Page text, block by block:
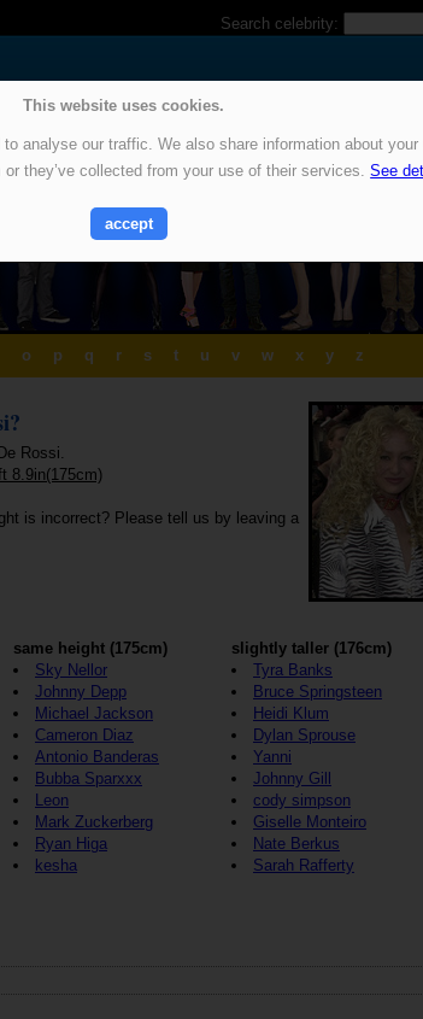
This website uses cookies.
analyse our traffic. We also share information about
they’ve collected from your use of their services.See
accept
Search celebrity:
o p q r s t u v w x y z
Rossi.
8.9in(175cm)
is incorrect? Please tell us by leaving a
same height (175cm)
Sky Nellor
Johnny Depp
Michael Jackson
Cameron Diaz
Antonio Banderas
Bubba Sparxxx
Leon
Mark Zuckerberg
Ryan Higa
kesha
slightly taller (176cm)
Tyra Banks
Bruce Springsteen
Heidi Klum
Dylan Sprouse
Yanni
Johnny Gill
cody simpson
Giselle Monteiro
Nate Berkus
Sarah Rafferty